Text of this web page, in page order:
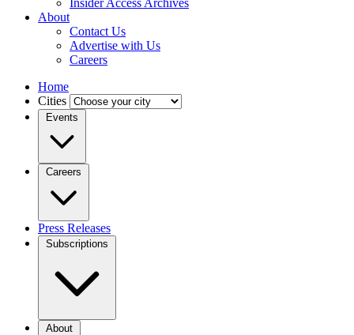
Insider Access Archives
About
Contact Us
Advertise with Us
Careers
Home
Cities
Events
Careers
Press Releases
Subscriptions
About